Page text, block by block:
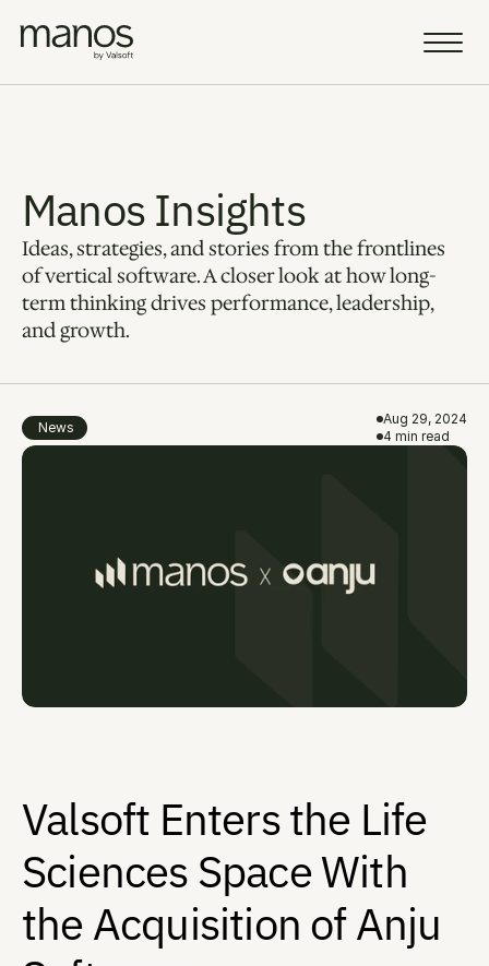
Sell a Business AI Vision
Portfolio
AI Fellowship
Manos Insights
Ideas, strategies, and stories from the frontlines
of vertical software. A closer look at how long-
term thinking drives performance, leadership,
and growth.
News
Aug 29, 2024
4 min read
Valsoft Enters the Life
Sciences Space With
the Acquisition of Anju